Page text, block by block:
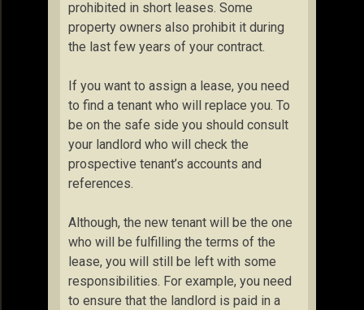
prohibited in short leases. Some
property owners also prohibit it during
the last few years of your contract.
If you want to assign a lease, you need
to find a tenant who will replace you. To
be on the safe side you should consult
your landlord who will check the
prospective tenant’s accounts and
references.
Although, the new tenant will be the one
who will be fulfilling the terms of the
lease, you will still be left with some
responsibilities. For example, you need
to ensure that the landlord is paid in a